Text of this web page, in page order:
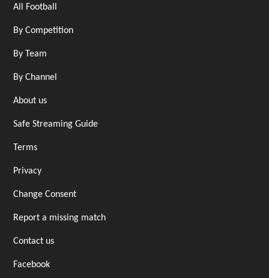
All Football
By Competition
By Team
By Channel
About us
Safe Streaming Guide
Terms
Privacy
Change Consent
Report a missing match
Contact us
Facebook